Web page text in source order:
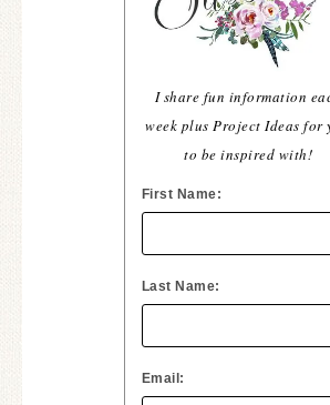
I share fun information
week plus Project Ideas for
to be inspired with!
First Name:
Last Name:
Email: